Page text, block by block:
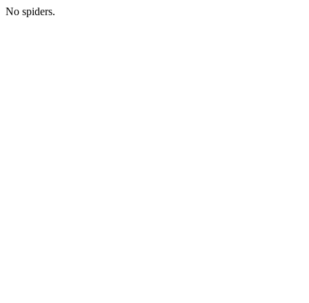
No spiders.